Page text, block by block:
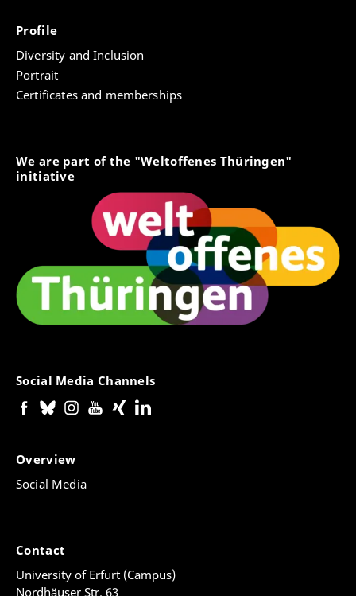
Profile
Diversity and Inclusion
Portrait
Certificates and memberships
We are part of the "Weltoffenes Thüringen"
initiative
Social Media Channels
Overview
Social Media
Contact
University of Erfurt (Campus)
Nordhäuser Str. 63